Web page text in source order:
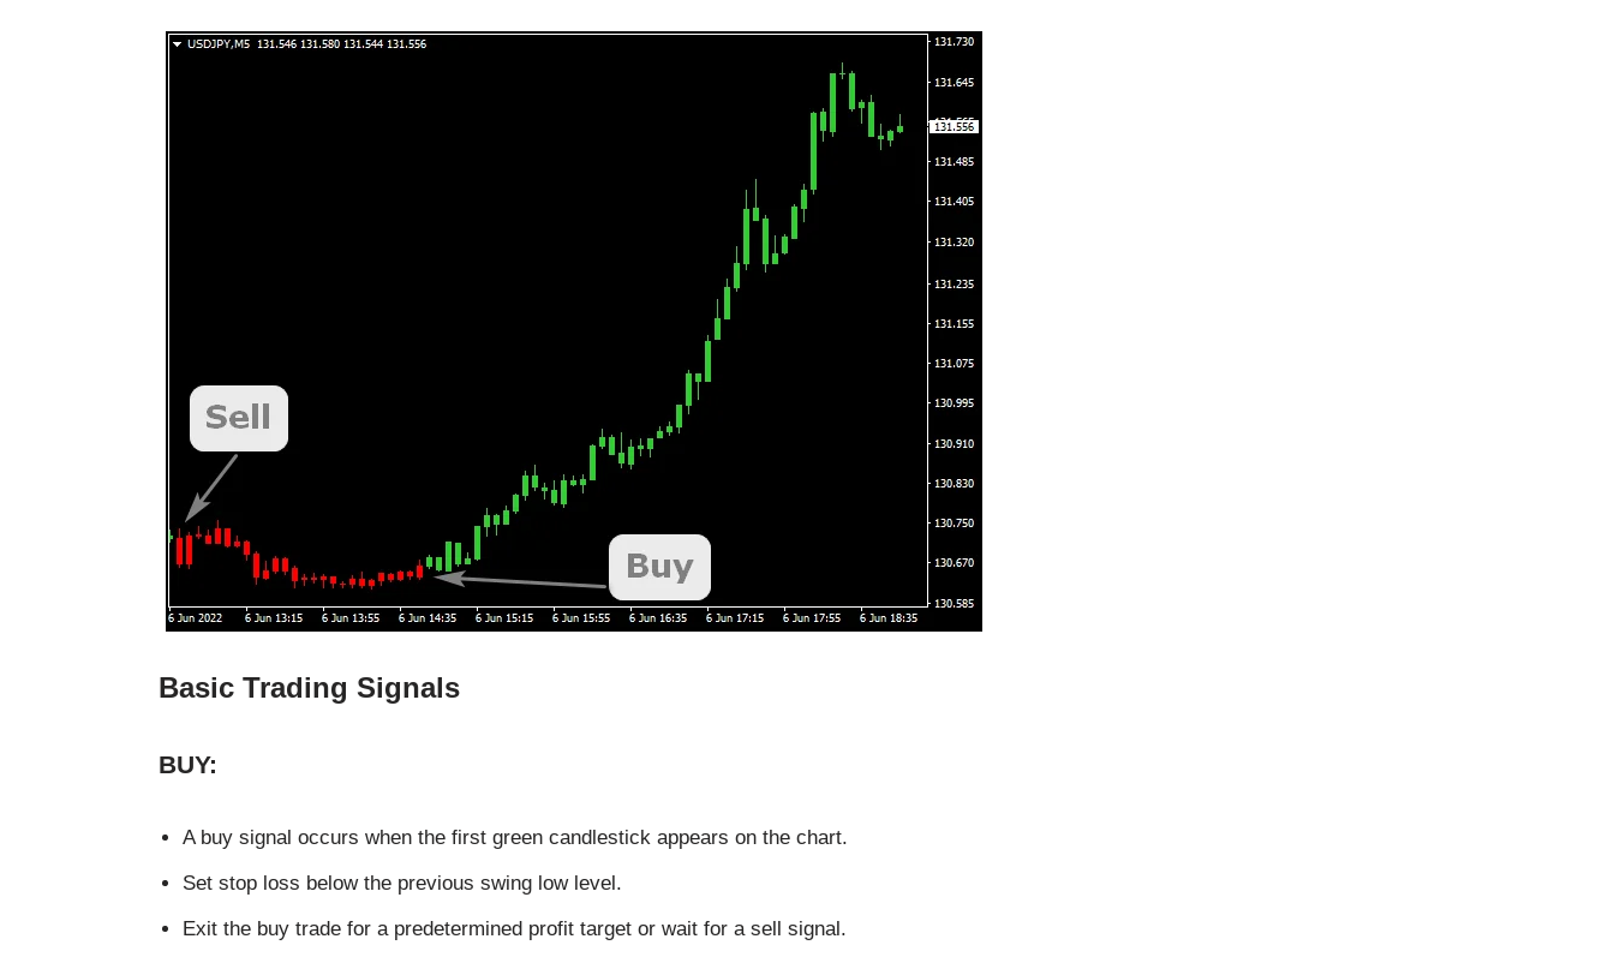
Basic Trading Signals
BUY:
A buy signal occurs when the first green candlestick appears on the chart.
Set stop loss below the previous swing low level.
Exit the buy trade for a predetermined profit target or wait for a sell signal.